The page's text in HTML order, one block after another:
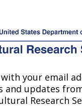
Service
Insect and
KS
your email
and updates
Research